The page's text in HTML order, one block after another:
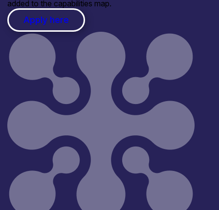
added to the capabilities map.
Apply here